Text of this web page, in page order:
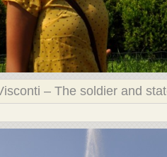
– The soldier and